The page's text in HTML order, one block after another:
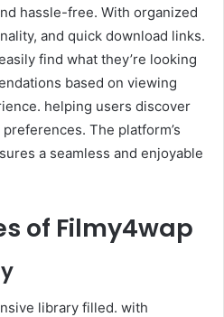
hassle-free. With organized
and quick download links.
find what they’re looking
based on viewing
helping users discover
The platform’s
a seamless and enjoyable
of Filmy4wap
library filled. with